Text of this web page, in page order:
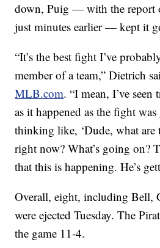
down, Puig — with the report
just minutes earlier — kept it
“It’s the best fight I’ve
member of a team,” Dietrich
MLB.com. “I mean, I’ve
as it happened as the fight
thinking like, ‘Dude, what
right now? What’s going on?
that this is happening. He’s
Overall, eight, including Bell,
were ejected Tuesday. The
the game 11-4.